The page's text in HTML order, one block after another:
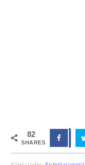
82
SHARES